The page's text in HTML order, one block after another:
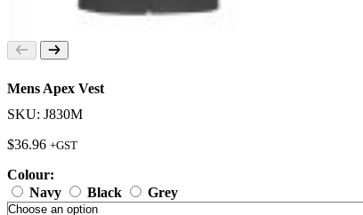
Mens Apex Vest
SKU: J830M
$36.96 +GST
Colour:
Navy
Black Grey